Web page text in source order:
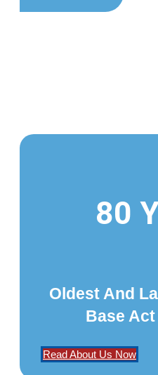
80
Oldest And
Base
Read About Us Now